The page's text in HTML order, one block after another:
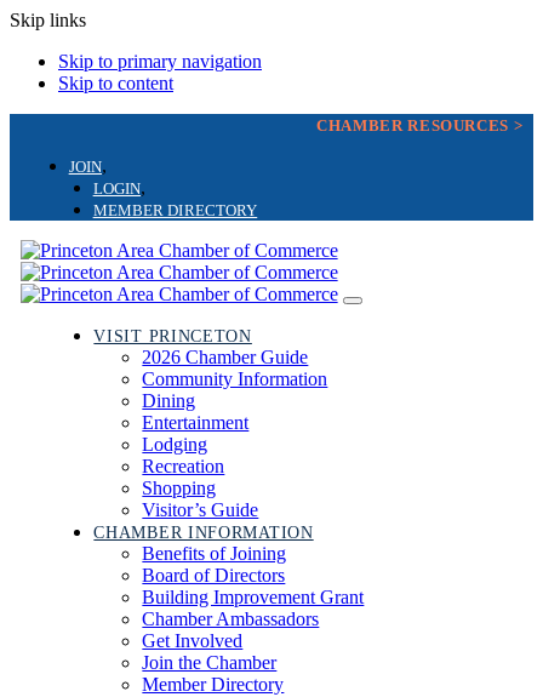
Skip links
Skip to primary navigation
Skip to content
CHAMBER RESOURCES >
JOIN
LOGIN
MEMBER DIRECTORY
Toggle
VISIT PRINCETON
2026 Chamber Guide
Community Information
Dining
Entertainment
Lodging
Recreation
Shopping
Visitor’s Guide
CHAMBER INFORMATION
Benefits of Joining
Board of Directors
Building Improvement Grant
Chamber Ambassadors
Get Involved
Join the Chamber
Member Directory